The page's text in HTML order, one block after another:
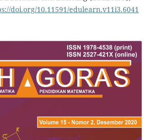
doi.org/10.11591/edulearn.v11i3.6041